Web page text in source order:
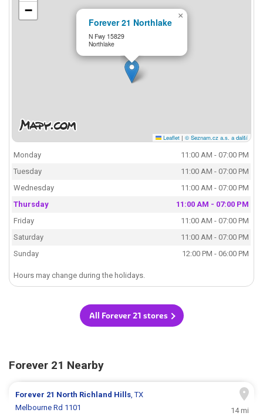
Forever 21 Northlake
N Fwy 15829
Northlake
×
−
Leaflet | © Seznam.cz a.s. a další
Monday
11:00 AM - 07:00 PM
Tuesday
11:00 AM - 07:00 PM
Wednesday
11:00 AM - 07:00 PM
Thursday
11:00 AM - 07:00 PM
Friday
11:00 AM - 07:00 PM
Saturday
11:00 AM - 07:00 PM
Sunday
12:00 PM - 06:00 PM
Hours may change during the holidays.
All Forever 21 stores
Forever 21 Nearby
Forever 21 North Richland Hills, TX
Melbourne Rd 1101
14 mi